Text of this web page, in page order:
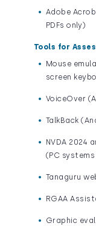
Adobe
PDFs only)
Tools for
Mouse
screen
VoiceOver
TalkBack
NVDA 2024
(PC
Tanaguru
RGAA
Graphic